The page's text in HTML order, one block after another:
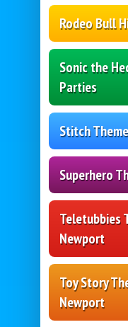
Rodeo Bull
Sonic the
Parties
Stitch
Superhero
Teletubbies
Newport
Toy Story
Newport